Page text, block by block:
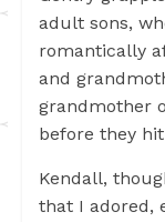
adult sons,
romantically
and
grandmother
before they
Kendall,
that I adored,